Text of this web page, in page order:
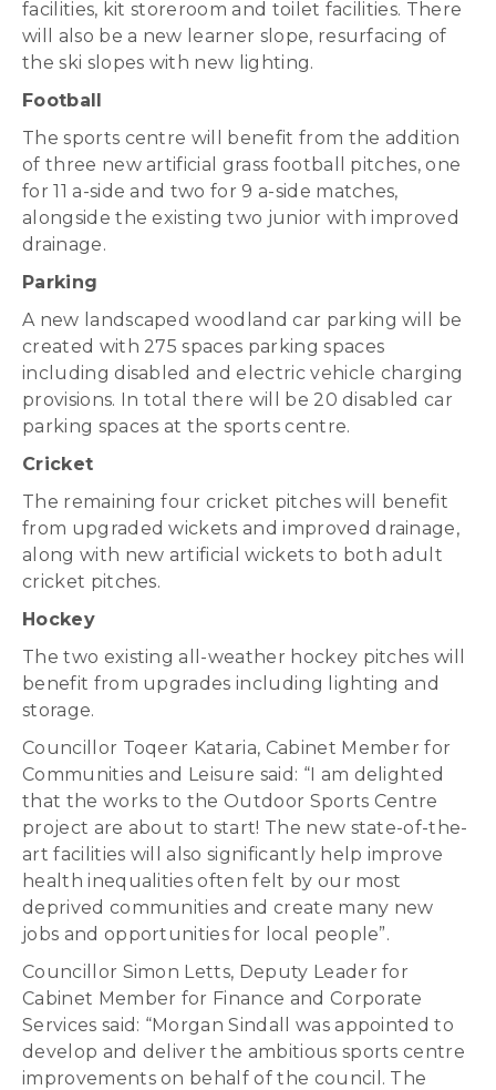
facilities, kit storeroom and toilet facilities. There
will also be a new learner slope, resurfacing of
the ski slopes with new lighting.
Football
The sports centre will benefit from the addition
of three new artificial grass football pitches, one
for 11 a-side and two for 9 a-side matches,
alongside the existing two junior with improved
drainage.
Parking
A new landscaped woodland car parking will be
created with 275 spaces parking spaces
including disabled and electric vehicle charging
provisions. In total there will be 20 disabled car
parking spaces at the sports centre.
Cricket
The remaining four cricket pitches will benefit
from upgraded wickets and improved drainage,
along with new artificial wickets to both adult
cricket pitches.
Hockey
The two existing all-weather hockey pitches will
benefit from upgrades including lighting and
storage.
Councillor Toqeer Kataria, Cabinet Member for
Communities and Leisure said: “I am delighted
that the works to the Outdoor Sports Centre
project are about to start! The new state-of-the-
art facilities will also significantly help improve
health inequalities often felt by our most
deprived communities and create many new
jobs and opportunities for local people”.
Councillor Simon Letts, Deputy Leader for
Cabinet Member for Finance and Corporate
Services said: “Morgan Sindall was appointed to
develop and deliver the ambitious sports centre
improvements on behalf of the council. The